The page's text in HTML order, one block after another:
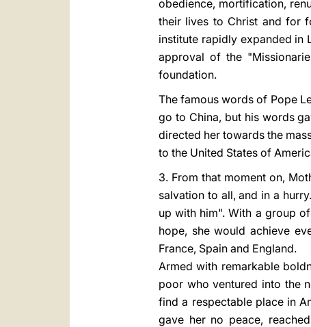
obedience, mortification,
their lives to Christ and for
institute rapidly expanded in
approval of the
foundation.
The famous words of Pope
go to China, but his words
directed her towards the
to the United States of
3. From that moment on,
salvation to all, and in a
up with him". With a group
hope, she would achieve
France, Spain and England.
Armed with remarkable
poor who ventured into the
find a respectable place in
gave her no peace,